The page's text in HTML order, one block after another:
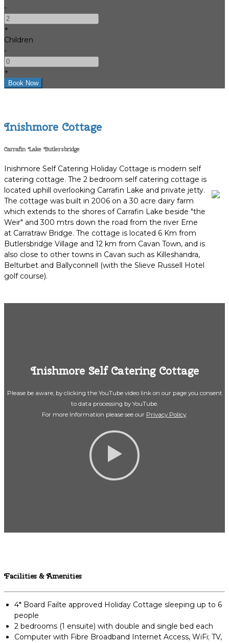
-
+
Children
-
+
Inishmore Cottage
Carrafin Lake Butlersbridge
Inishmore Self Catering Holiday Cottage is modern self
catering cottage. The 2 bedroom self catering cottage is
located uphill overlooking Carrafin Lake and private jetty.
The cottage was built in 2006 on a 30 acre dairy farm
which extends to the shores of Carrafin Lake beside "the
Weir" and 300 mtrs down the road from the river Erne
at Carratraw Bridge. The cottage is located 6 Km from
Butlersbridge Village and 12 km from Cavan Town, and is
also close to other towns in Cavan such as Killeshandra,
Belturbet and Ballyconnell (with the Slieve Russell Hotel
golf course).
Inishmore Self Catering Cottage
Please be aware, by clicking the YouTube video link on our page you consent
to data processing by YouTube.
For more Information please see our Privacy Policy.
Facilities & Amenities
4* Board Failte approved Holiday Cottage sleeping up to 6
people
2 bedrooms (1 ensuite) with double and single bed each
Computer with Fibre Broadband Internet Access, WiFi; TV,